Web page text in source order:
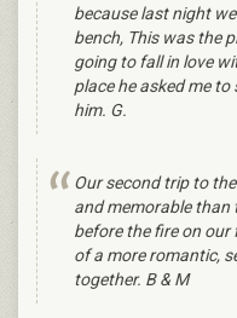
because last night
bench, This was the
going to fall in love
place he asked me
him. G.
Our second trip to
and memorable than
before the fire on our
of a more romantic,
together. B & M